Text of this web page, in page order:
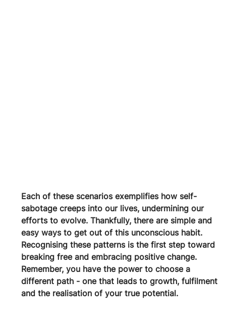
Each of these scenarios exemplifies how self-
sabotage creeps into our lives, undermining our
efforts to evolve. Thankfully, there are simple and
easy ways to get out of this unconscious habit.
Recognising these patterns is the first step toward
breaking free and embracing positive change.
Remember, you have the power to choose a
different path - one that leads to growth, fulfilment
and the realisation of your true potential.